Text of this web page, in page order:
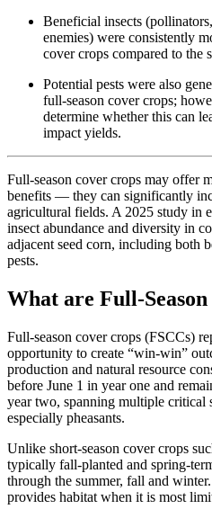
Beneficial insects
enemies) were consistently
cover crops compared to the
Potential pests were also
full-season cover crops;
determine whether this can
impact yields.
Full-season cover crops may offer
benefits — they can significantly
agricultural fields. A 2025 study in
insect abundance and diversity in
adjacent seed corn, including both
pests.
What are Full-
Full-season cover crops (FSCCs)
opportunity to create “win-win”
production and natural resource
before June 1 in year one and
year two, spanning multiple critical
especially pheasants.
Unlike short-season cover crops
typically fall-planted and spring-
through the summer, fall and
provides habitat when it is most